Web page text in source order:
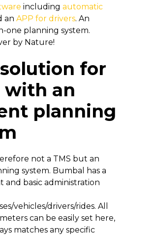
including automatic
an APP for drivers. An
one planning system.
by Nature!
for
with an
planning
not a TMS but an
system. Bumbal has a
and basic administration
vehicles/drivers/rides. All
can be easily set here,
matches any specific